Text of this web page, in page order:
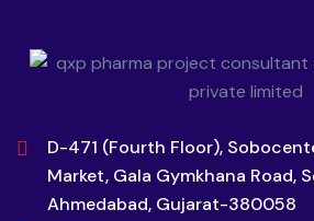
D-471 (Fourth Floor),
Market, Gala Gymkhana Road,
Ahmedabad, Gujarat-380058